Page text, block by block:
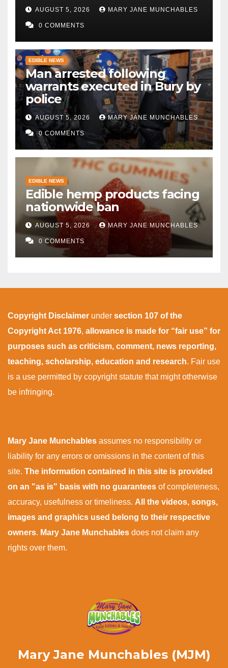
AUGUST 5, 2026 MARY JANE MUNCHABLES
0 COMMENTS
EDIBLE NEWS
Man arrested following
warrants executed in Bury by
police
AUGUST 5, 2026 MARY JANE MUNCHABLES
0 COMMENTS
EDIBLE NEWS
Edible hemp products facing
nationwide ban
AUGUST 5, 2026 MARY JANE MUNCHABLES
0 COMMENTS
Copyright Disclaimer under section 107 of the
Copyright Act 1976, allowance is made for “fair use” for
purposes such as criticism, comment, news reporting,
teaching, scholarship, education and research. Fair use
is a use permitted by copyright statute that might otherwise
be infringing.
Mary Jane Munchables assumes no responsibility or
liability for any errors or omissions in the content of this
site. The information contained in this site is provided
on an "as is" basis with no guarantees of completeness,
accuracy, usefulness or timeliness. All the videos, songs,
images and graphics used belong to their respective
owners. Mary Jane Munchables does not claim any
rights over them.
Mary Jane Munchables (MJM)